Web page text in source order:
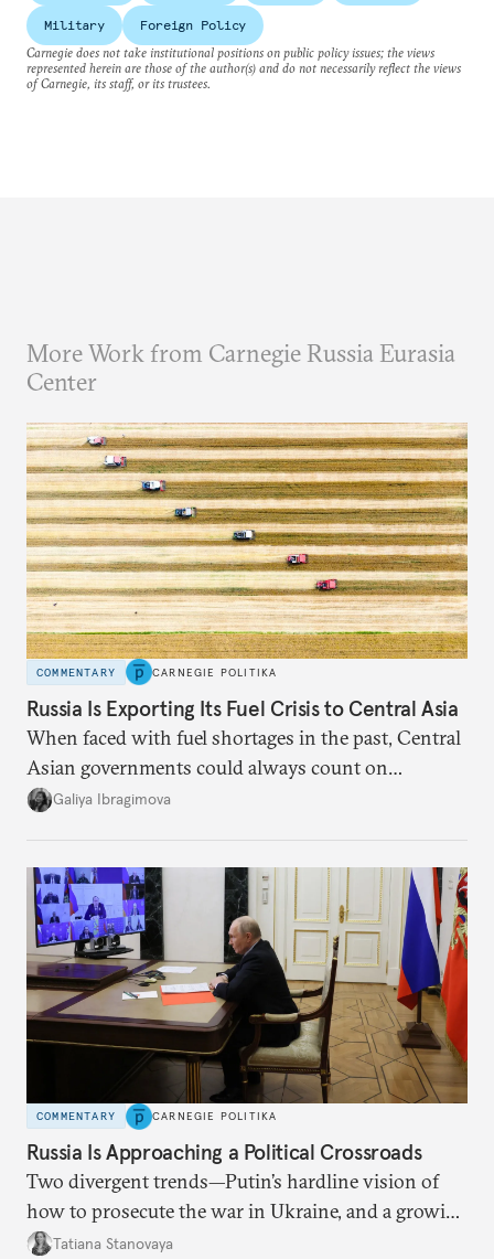
Military
Foreign Policy
Carnegie does not take institutional positions on public policy issues; the views
represented herein are those of the author(s) and do not necessarily reflect the views
of Carnegie, its staff, or its trustees.
More Work from Carnegie Russia Eurasia
Center
COMMENTARY CARNEGIE POLITIKA
Russia Is Exporting Its Fuel Crisis to Central Asia
When faced with fuel shortages in the past, Central
Asian governments could always count on
additional supplies from Moscow. That safety net
Galiya Ibragimova
COMMENTARY CARNEGIE POLITIKA
Russia Is Approaching a Political Crossroads
Two divergent trends—Putin’s hardline vision of
how to prosecute the war in Ukraine, and a growing
desire for change in Russia—could tear the regime
Tatiana Stanovaya